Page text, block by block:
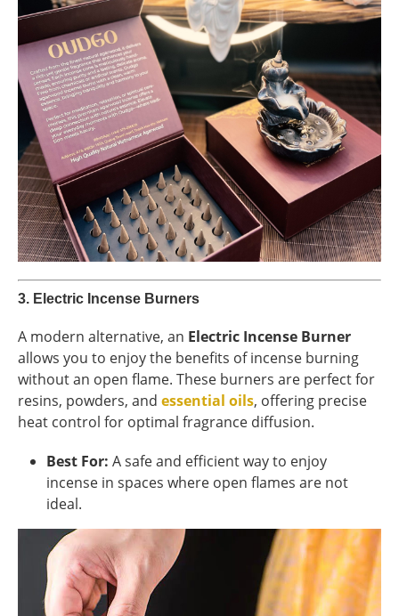
3. Electric Incense Burners
A modern alternative, an Electric Incense Burner
allows you to enjoy the benefits of incense burning
without an open flame. These burners are perfect for
resins, powders, and essential oils, offering precise
heat control for optimal fragrance diffusion.
Best For: A safe and efficient way to enjoy
incense in spaces where open flames are not
ideal.